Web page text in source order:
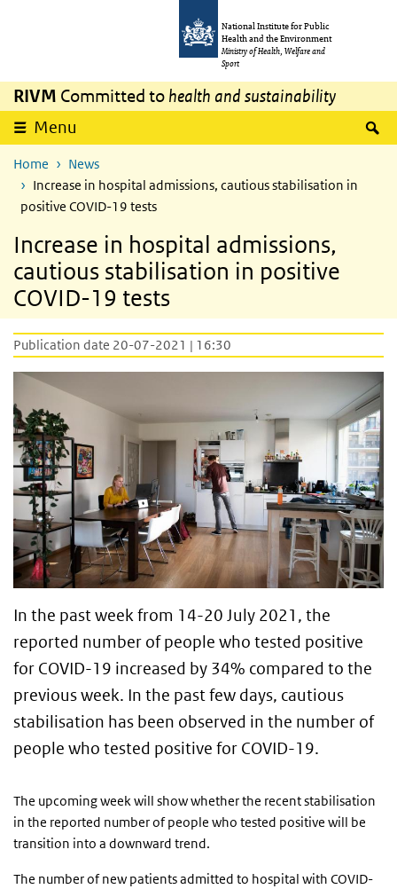
National Institute for Public
Health and the Environment
Ministry of Health, Welfare and
Sport
RIVM Committed to health and sustainability
Menu
Home
News
Increase in hospital admissions, cautious stabilisation in
positive COVID-19 tests
Increase in hospital admissions,
cautious stabilisation in positive
COVID-19 tests
Publication date 20-07-2021 | 16:30
In the past week from 14-20 July 2021, the
reported number of people who tested positive
for COVID-19 increased by 34% compared to the
previous week. In the past few days, cautious
stabilisation has been observed in the number of
people who tested positive for COVID-19.
The upcoming week will show whether the recent stabilisation
in the reported number of people who tested positive will be
transition into a downward trend.
The number of new patients admitted to hospital with COVID-